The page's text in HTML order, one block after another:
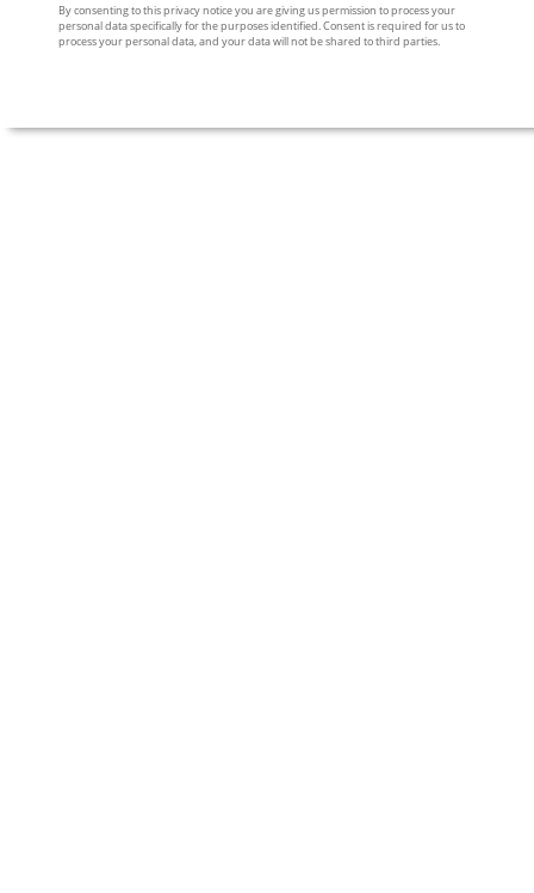
By consenting to this privacy notice you are giving us permission to process your
personal data specifically for the purposes identified. Consent is required for us to
process your personal data, and your data will not be shared to third parties.